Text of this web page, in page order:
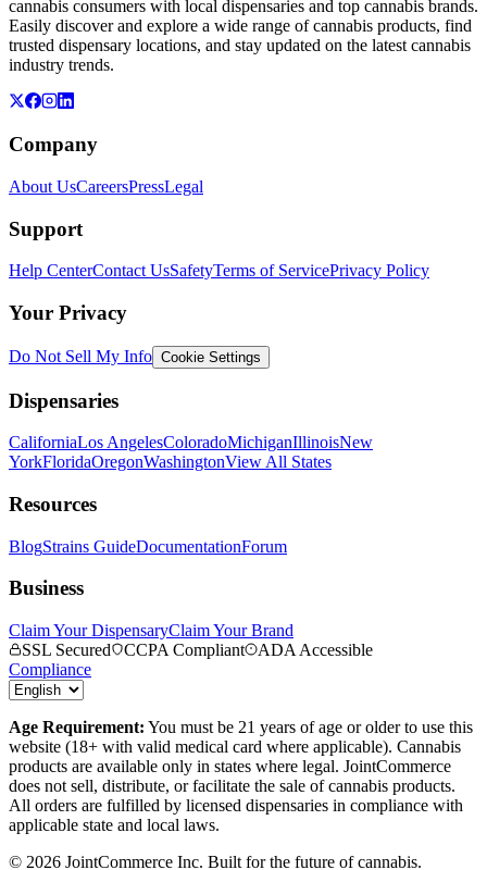
cannabis consumers with local dispensaries and top cannabis brands.
Easily discover and explore a wide range of cannabis products, find
trusted dispensary locations, and stay updated on the latest cannabis
industry trends.
Company
About UsCareersPressLegal
Support
Help CenterContact UsSafetyTerms of ServicePrivacy Policy
Your Privacy
Do Not Sell My Info Cookie Settings
Dispensaries
CaliforniaLos AngelesColoradoMichiganIllinoisNew
YorkFloridaOregonWashingtonView All States
Resources
BlogStrains GuideDocumentationForum
Business
Claim Your DispensaryClaim Your Brand
SSL Secured
CCPA Compliant
ADA Accessible
Compliance
Age Requirement: You must be 21 years of age or older to use this
website (18+ with valid medical card where applicable). Cannabis
products are available only in states where legal. JointCommerce
does not sell, distribute, or facilitate the sale of cannabis products.
All orders are fulfilled by licensed dispensaries in compliance with
applicable state and local laws.
© 2026 JointCommerce Inc. Built for the future of cannabis.